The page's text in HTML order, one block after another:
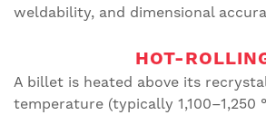
weldability, and dimensional
HOT-
A billet is heated above its
temperature (typically 1,100–1,250